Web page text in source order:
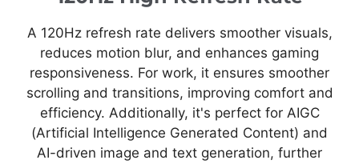
A 120Hz refresh rate delivers smoother visuals,
reduces motion blur, and enhances gaming
responsiveness. For work, it ensures smoother
scrolling and transitions, improving comfort and
efficiency. Additionally, it's perfect for AIGC
(Artificial Intelligence Generated Content) and
AI-driven image and text generation, further